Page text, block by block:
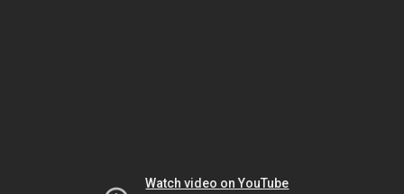
Watch video on YouTube